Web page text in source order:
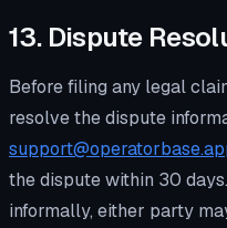
13. Dispute
Before filing any legal
resolve the dispute
the dispute within 30
informally, either party